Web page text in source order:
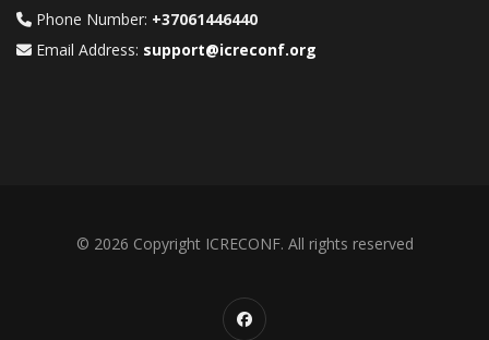
Phone Number: +37061446440
Email Address: support@icreconf.org
© 2026 Copyright ICRECONF. All rights reserved